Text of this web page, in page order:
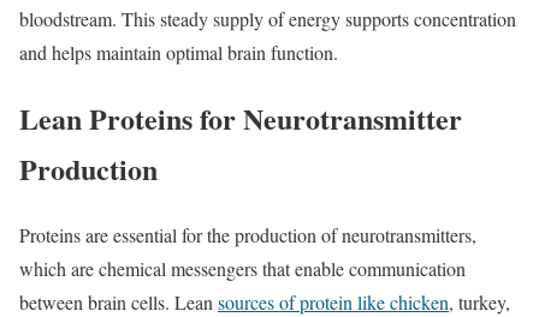
bloodstream. This steady supply of energy supports concentration
and helps maintain optimal brain function.
Lean Proteins for Neurotransmitter
Production
Proteins are essential for the production of neurotransmitters,
which are chemical messengers that enable communication
between brain cells. Leansources of protein like chicken, turkey,